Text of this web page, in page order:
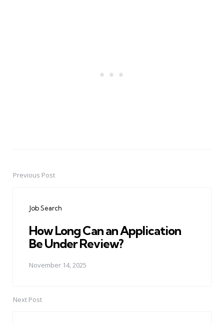
PostPrevious Post
Job Search
How Long Can an Application
Be Under Review?
November 14, 2025
Next Post